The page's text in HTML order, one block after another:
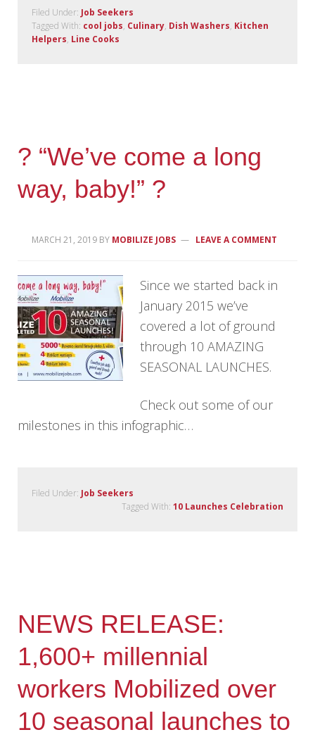
Filed Under: Job Seekers
Tagged With: cool jobs, Culinary, Dish Washers, Kitchen
Helpers, Line Cooks
? “We’ve come a long
way, baby!” ?
MARCH 21, 2019 BY MOBILIZE JOBS LEAVE A COMMENT
Since we started back in
January 2015 we’ve
covered a lot of ground
through 10 AMAZING
SEASONAL LAUNCHES.
Check out some of our
milestones in this infographic…
Filed Under: Job Seekers
Tagged With: 10 Launches Celebration
NEWS RELEASE:
1,600+ millennial
workers Mobilized over
10 seasonal launches to